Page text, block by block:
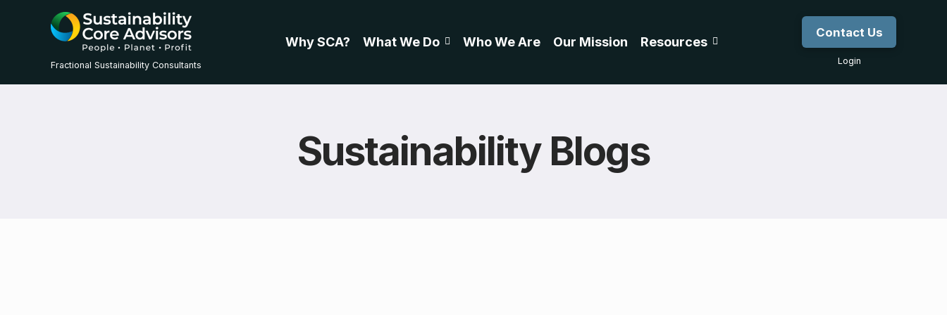
Fractional Sustainability Consultants
Why SCA? What We Do Who We Are Our Mission Resources
Contact Us
Login
Sustainability Blogs